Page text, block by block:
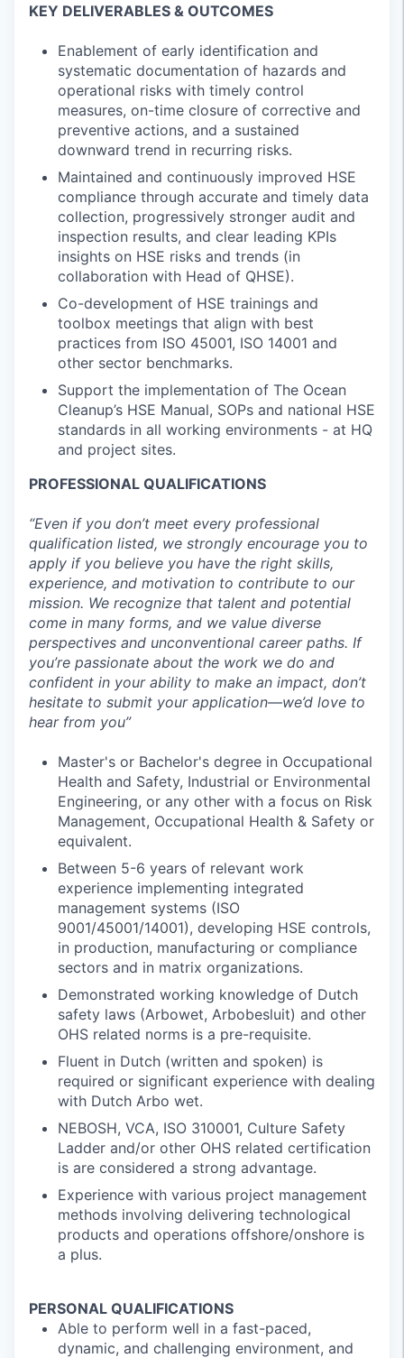
KEY DELIVERABLES & OUTCOMES
Enablement of early identification and
systematic documentation of hazards and
operational risks with timely control
measures, on-time closure of corrective and
preventive actions, and a sustained
downward trend in recurring risks.
Maintained and continuously improved HSE
compliance through accurate and timely data
collection, progressively stronger audit and
inspection results, and clear leading KPIs
insights on HSE risks and trends (in
collaboration with Head of QHSE).
Co-development of HSE trainings and
toolbox meetings that align with best
practices from ISO 45001, ISO 14001 and
other sector benchmarks.
Support the implementation of The Ocean
Cleanup’s HSE Manual, SOPs and national HSE
standards in all working environments - at HQ
and project sites.
PROFESSIONAL QUALIFICATIONS
“Even if you don’t meet every professional
qualification listed, we strongly encourage you to
apply if you believe you have the right skills,
experience, and motivation to contribute to our
mission. We recognize that talent and potential
come in many forms, and we value diverse
perspectives and unconventional career paths. If
you’re passionate about the work we do and
confident in your ability to make an impact, don’t
hesitate to submit your application—we’d love to
hear from you”
Master's or Bachelor's degree in Occupational
Health and Safety, Industrial or Environmental
Engineering, or any other with a focus on Risk
Management, Occupational Health & Safety or
equivalent.
Between 5-6 years of relevant work
experience implementing integrated
management systems (ISO
9001/45001/14001), developing HSE controls,
in production, manufacturing or compliance
sectors and in matrix organizations.
Demonstrated working knowledge of Dutch
safety laws (Arbowet, Arbobesluit) and other
OHS related norms is a pre-requisite.
Fluent in Dutch (written and spoken) is
required or significant experience with dealing
with Dutch Arbo wet.
NEBOSH, VCA, ISO 310001, Culture Safety
Ladder and/or other OHS related certification
is are considered a strong advantage.
Experience with various project management
methods involving delivering technological
products and operations offshore/onshore is
a plus.
PERSONAL QUALIFICATIONS
Able to perform well in a fast-paced,
dynamic, and challenging environment, and